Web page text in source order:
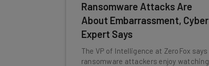
Ransomware Attacks Are
About Embarrassment, Cyber
Expert Says
The VP of Intelligence at ZeroFox says
ransomware attackers enjoy watching